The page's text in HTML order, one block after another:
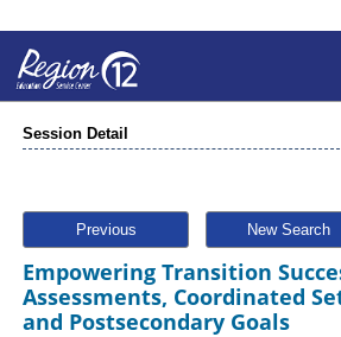
Session Detail
Previous New Search
Empowering Transition
Assessments, Coordinated
and Postsecondary Goals